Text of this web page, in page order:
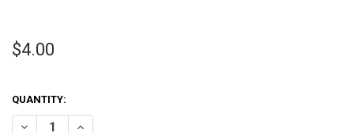
$4.00
QUANTITY:
DECREASE QUANTITY OF ELENA SISTER APPLIQUE DESIGN
INCREASE QUANTITY OF ELENA SISTER APPLIQUE DESIGN